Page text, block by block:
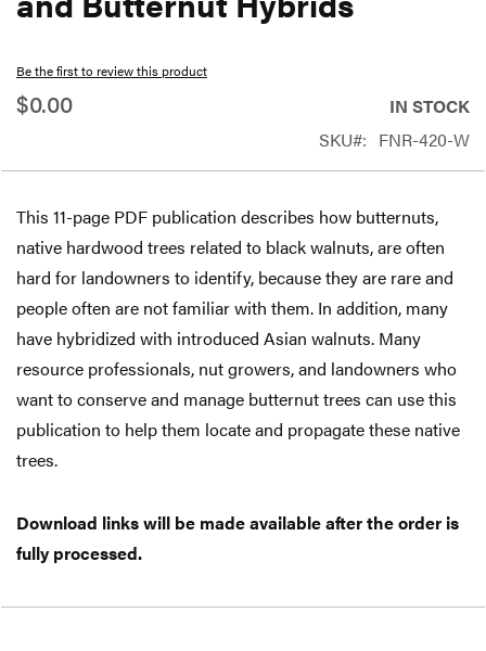
Be the first to review this product
$0.00
IN STOCK
SKU
FNR-420-W
This 11-page PDF publication describes how butternuts,
native hardwood trees related to black walnuts, are often
hard for landowners to identify, because they are rare and
people often are not familiar with them. In addition, many
have hybridized with introduced Asian walnuts. Many
resource professionals, nut growers, and landowners who
want to conserve and manage butternut trees can use this
publication to help them locate and propagate these native
trees.
Download links will be made available after the order is
fully processed.
beginning
the
images